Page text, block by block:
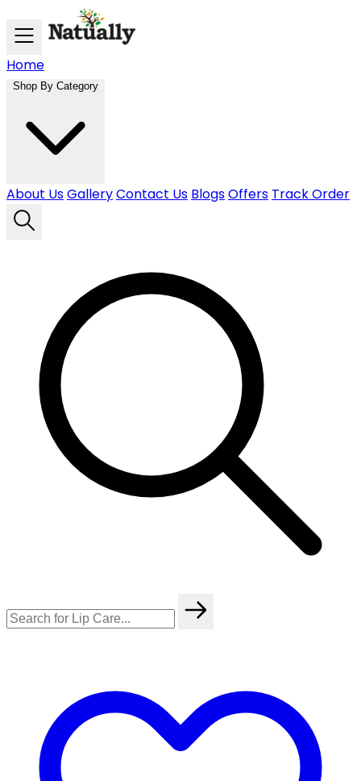
Skip to main content
Home
Shop By Category
About UsGalleryContact Us BlogsOffers Track Order